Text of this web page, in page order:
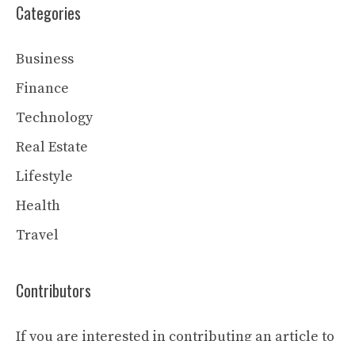
Categories
Business
Finance
Technology
Real Estate
Lifestyle
Health
Travel
Contributors
If you are interested in contributing an article to